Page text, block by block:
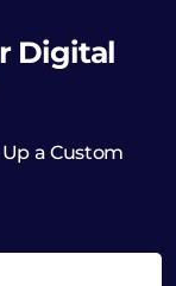
Digital
a Custom